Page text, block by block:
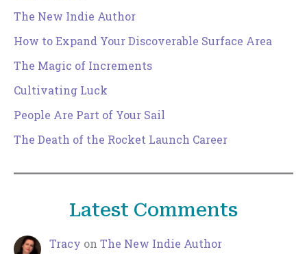
The New Indie Author
How to Expand Your Discoverable Surface Area
The Magic of Increments
Cultivating Luck
People Are Part of Your Sail
The Death of the Rocket Launch Career
Latest Comments
Tracy on The New Indie Author